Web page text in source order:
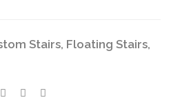
Stairs, Floating Stairs,